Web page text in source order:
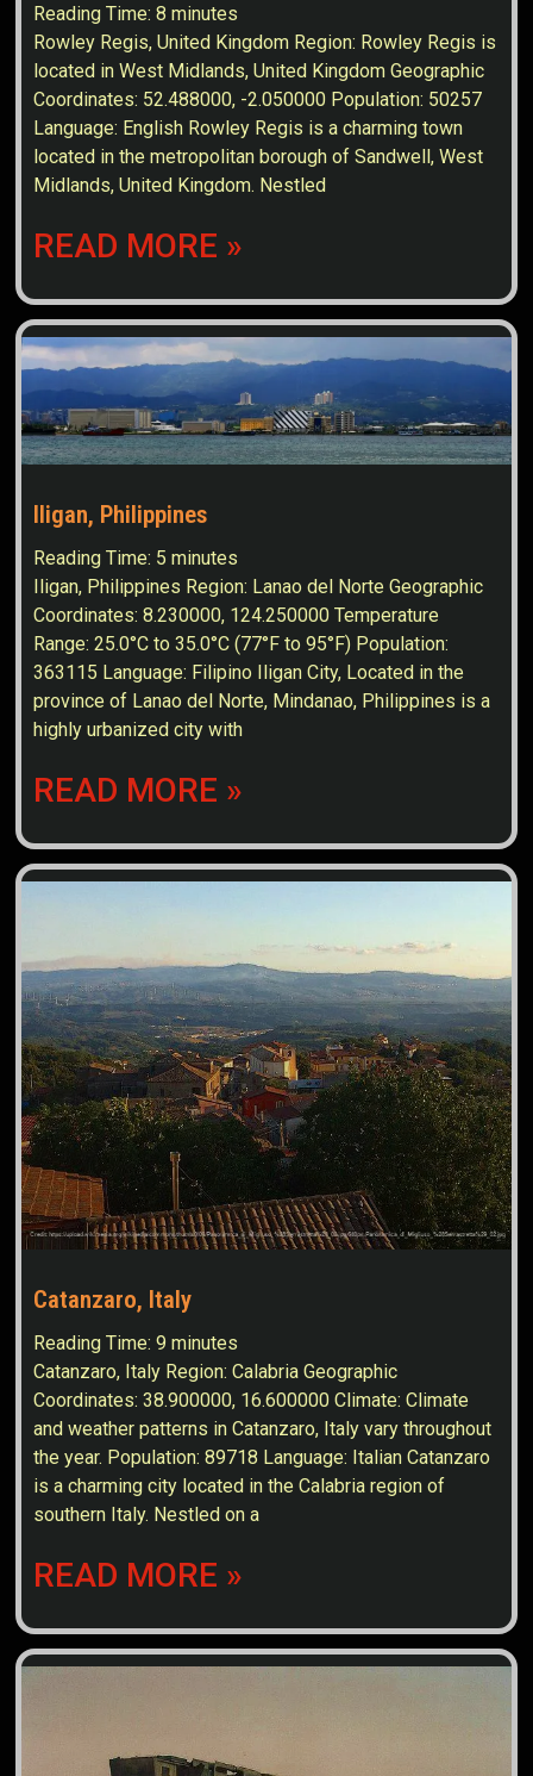
Reading Time:8 minutes
Rowley Regis, United Kingdom Region: Rowley Regis is
located in West Midlands, United Kingdom Geographic
Coordinates: 52.488000, -2.050000 Population: 50257
Language: English Rowley Regis is a charming town
located in the metropolitan borough of Sandwell, West
Midlands, United Kingdom. Nestled
READ MORE »
Iligan, Philippines
Reading Time: 5 minutes
Iligan, Philippines Region: Lanao del Norte Geographic
Coordinates: 8.230000, 124.250000 Temperature
Range: 25.0°C to 35.0°C (77°F to 95°F) Population:
363115 Language: Filipino Iligan City, Located in the
province of Lanao del Norte, Mindanao, Philippines is a
highly urbanized city with
READ MORE »
Catanzaro, Italy
Reading Time:9 minutes
Catanzaro, Italy Region: Calabria Geographic
Coordinates: 38.900000, 16.600000 Climate: Climate
and weather patterns in Catanzaro, Italy vary throughout
the year. Population: 89718 Language: Italian Catanzaro
is a charming city located in the Calabria region of
southern Italy. Nestled on a
READ MORE »